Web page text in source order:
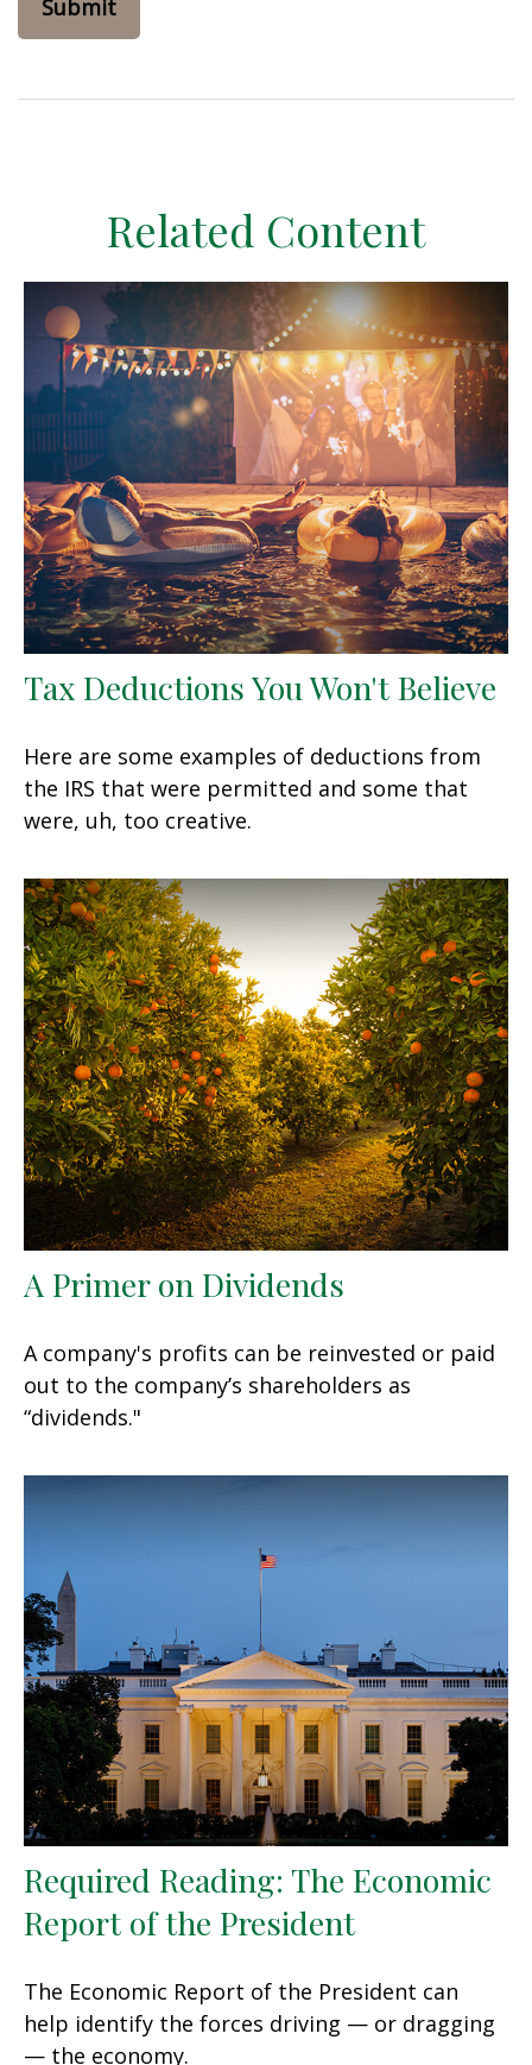
Related Content
Tax Deductions You Won't Believe
Here are some examples of deductions from
the IRS that were permitted and some that
were, uh, too creative.
A Primer on Dividends
A company's profits can be reinvested or paid
out to the company’s shareholders as
“dividends."
Required Reading: The Economic
Report of the President
The Economic Report of the President can
help identify the forces driving — or dragging
— the economy.